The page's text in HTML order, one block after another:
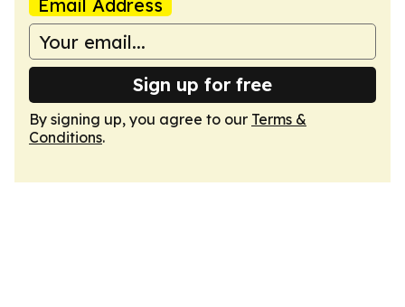
Email Address
Sign up for free
By signing up, you agree to our Terms &
Conditions.